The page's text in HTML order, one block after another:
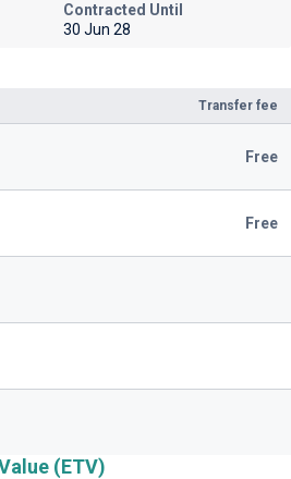
Transfer fee
Free
Free
(ETV)
Contracted Until
30 Jun 28